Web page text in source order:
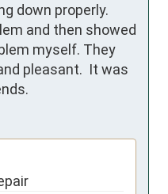
down properly.
and then showed
myself. They
pleasant.  It was